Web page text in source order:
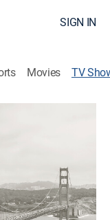
SIGN IN
Movies TV
Edition 11